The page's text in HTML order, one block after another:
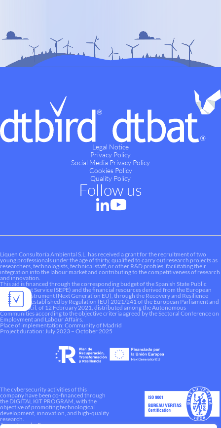
Legal Notice
Privacy Policy
Social Media Privacy Policy
Cookies Policy
Quality Policy
Follow us
Liquen Consultoría Ambiental S.L. has received a grant for the recruitment of two
young professionals under the age of thirty, qualified to carry out research projects as
researchers, technologists, technical staff, or other R&D profiles, facilitating their
integration into the labour market and contributing to the competitiveness of research
and innovation.
This aid is financed through the corresponding budget of the Spanish State Public
Employment Service (SEPE) and the financial resources derived from the European
Recovery Instrument (Next Generation EU), through the Recovery and Resilience
Mechanism established by Regulation (EU) 2021/241 of the European Parliament and
of the Council, of 12 February 2021, distributed among the Autonomous
Communities according to the objective criteria agreed by the Sectoral Conference on
Employment and Labour Affairs.
Place of implementation: Community of Madrid
Project duration: July 2023 – October 2025
The cybersecurity activities of this
company have been co-financed through
the DIGITAL KIT PROGRAM, with the
objective of promoting technological
development, innovation, and high-quality
research.
A way to make Europe.